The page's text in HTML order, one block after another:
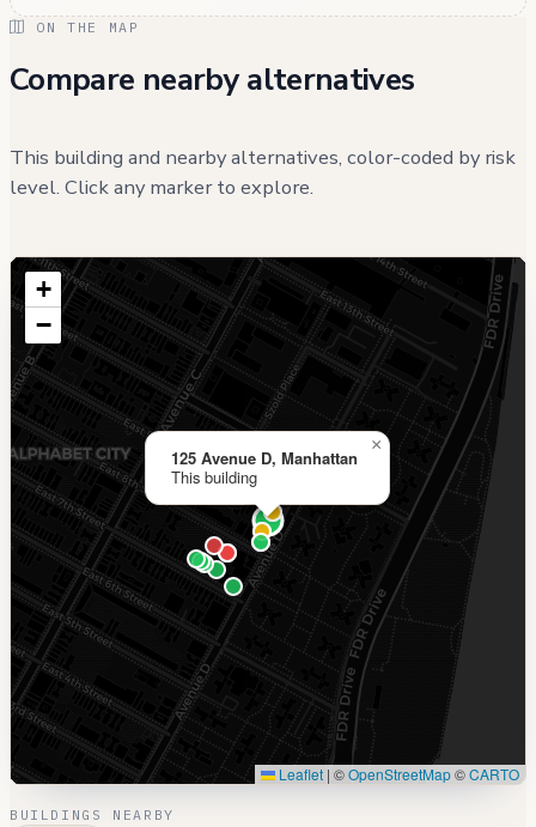
ON THE MAP
Compare nearby alternatives
This building and nearby alternatives, color-coded by risk
level. Click any marker to explore.
125 Avenue D, Manhattan
This building
×
+
−
Leaflet | ©OpenStreetMap©CARTO
BUILDINGS NEARBY